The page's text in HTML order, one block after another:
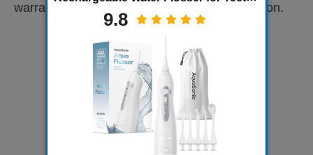
warranty provided to make an informed decision.
Dental Cleanin...
9.8